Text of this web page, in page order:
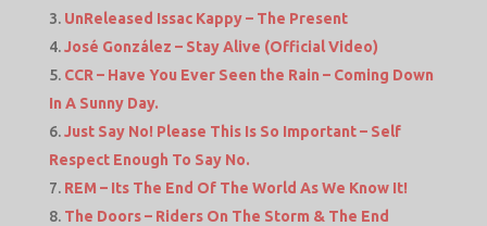
UnReleased Issac Kappy – The Present
José González – Stay Alive (Official Video)
CCR – Have You Ever Seen the Rain – Coming Down
In A Sunny Day.
Just Say No! Please This Is So Important – Self
Respect Enough To Say No.
REM – Its The End Of The World As We Know It!
The Doors – Riders On The Storm & The End